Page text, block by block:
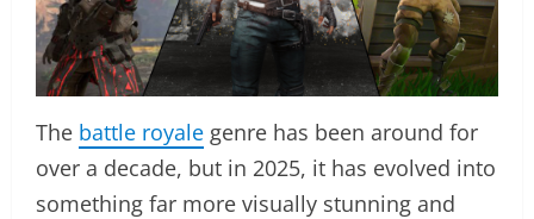
The battle royale genre has been around for
over a decade, but in 2025, it has evolved into
something far more visually stunning and